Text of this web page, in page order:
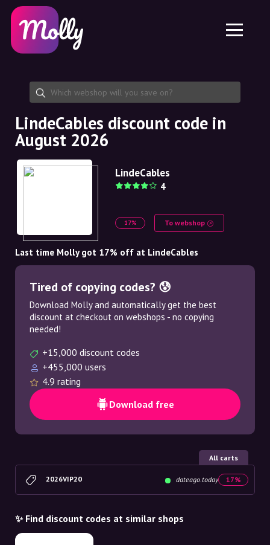
Skincare
Haircare
Share discount code
Features
Jobs
About us
Partnership
Platform
Molly for iPhone and iPad
Molly for Android
EN
EN
SE
NO
DE
LindeCables discount code in
August 2026
LindeCables
4
17% To webshop
Last time Molly got 17% off at LindeCables
Tired of copying codes? 😰
Download Molly and automatically get the best
discount at checkout on webshops - no copying
needed!
+15,000 discount codes
+455,000 users
4.9 rating
Download free
All carts
2026VIP20 dateago.today 17%
✨ Find discount codes at similar shops